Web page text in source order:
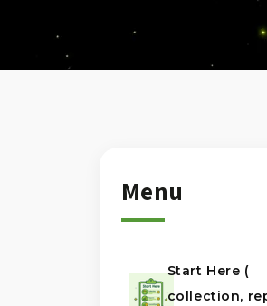
Menu
Start Here (
collection,